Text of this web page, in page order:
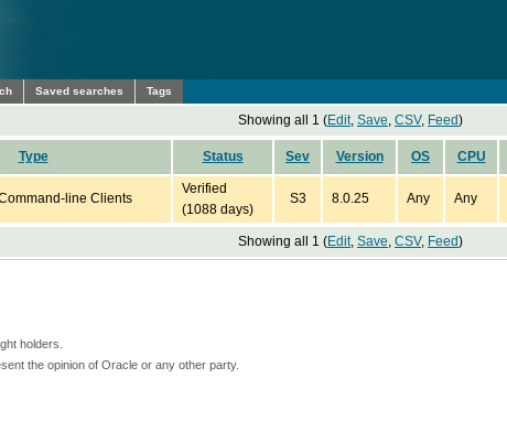
Saved searches Tags
Showing all 1 (Edit, Save, CSV, Feed)
Type Status Sev Version OS CPU
line Clients
Verified
(1088 days)
S3 8.0.25 Any Any
Showing all 1 (Edit, Save, CSV, Feed)
holders.
the opinion of Oracle or any other party.